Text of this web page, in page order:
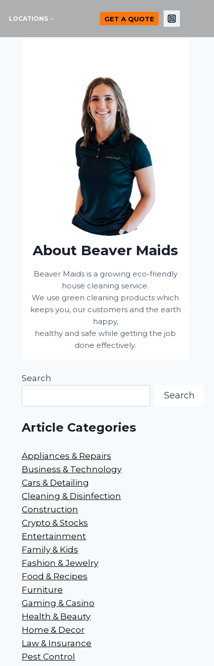
LOCATIONS GET A QUOTE
About Beaver Maids
Beaver Maids is a growing eco-friendly
house cleaning service.
We use green cleaning products which
keeps you, our customers and the earth
happy,
healthy and safe while getting the job
done effectively.
Search
Search
Article Categories
Appliances & Repairs
Business & Technology
Cars & Detailing
Cleaning & Disinfection
Construction
Crypto & Stocks
Entertainment
Family & Kids
Fashion & Jewelry
Food & Recipes
Furniture
Gaming & Casino
Health & Beauty
Home & Decor
Law & Insurance
Pest Control